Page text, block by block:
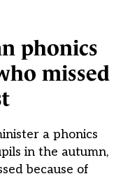
phonics
missed
a phonics
in the autumn,
because of